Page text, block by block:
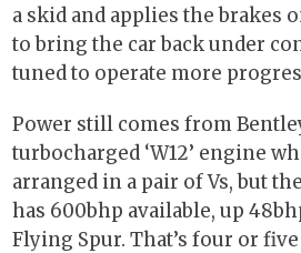
a skid and applies the brakes
to bring the car back under
tuned to operate more
Power still comes from
turbocharged ‘W12’ engine
arranged in a pair of Vs, but
has 600bhp available, up
Flying Spur. That’s four or